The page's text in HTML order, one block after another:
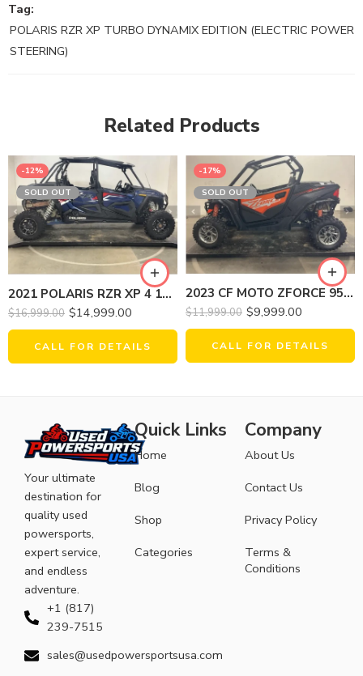
Tag:
POLARIS RZR XP TURBO DYNAMIX EDITION (ELECTRIC POWER
STEERING)
Related Products
-12%
SOLD OUT
2021 POLARIS RZR XP 4 1000 PREMIUM
$16,999.00 $14,999.00
CALL FOR DETAILS
-17%
SOLD OUT
2023 CF MOTO ZFORCE 950 SPORT
$11,999.00 $9,999.00
CALL FOR DETAILS
Your ultimate
destination for
quality used
powersports,
expert service,
and endless
adventure.
+1 (817)
239-7515
sales@usedpowersportsusa.com
Quick Links
Home
Blog
Shop
Categories
Company
About Us
Contact Us
Privacy Policy
Terms &
Conditions